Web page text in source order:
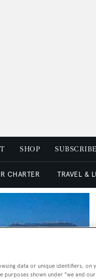
SHOP SUBSCRIBE
CHARTER TRAVEL &
data or unique identifiers, on
purposes shown under "we and